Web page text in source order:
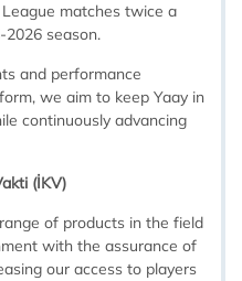
matches twice a
season.
and performance
we aim to keep Yaay in
continuously advancing
(İKV)
of products in the field
with the assurance of
our access to players